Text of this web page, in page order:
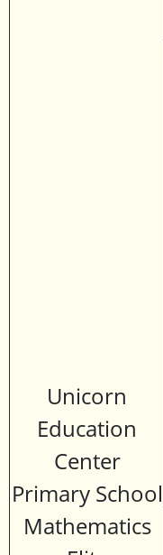
Unicorn
Education
Center
Primary School
Mathematics